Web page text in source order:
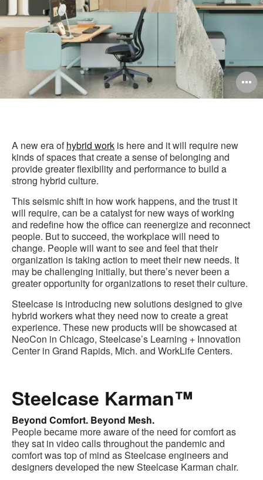
A new era ofhybrid work is here and it will require new
kinds of spaces that create a sense of belonging and
provide greater flexibility and performance to build a
strong hybrid culture.
This seismic shift in how work happens, and the trust it
will require, can be a catalyst for new ways of working
and redefine how the office can reenergize and reconnect
people. But to succeed, the workplace will need to
change. People will want to see and feel that their
organization is taking action to meet their new needs. It
may be challenging initially, but there’s never been a
greater opportunity for organizations to reset their culture.
Steelcase is introducing new solutions designed to give
hybrid workers what they need now to create a great
experience. These new products will be showcased at
NeoCon in Chicago, Steelcase’s Learning + Innovation
Center in Grand Rapids, Mich. and WorkLife Centers.
Steelcase Karman™
Beyond Comfort. Beyond Mesh.
People became more aware of the need for comfort as
they sat in video calls throughout the pandemic and
comfort was top of mind as Steelcase engineers and
designers developed the new Steelcase Karman chair.